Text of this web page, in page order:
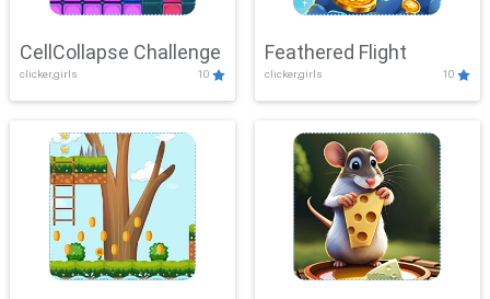
CellCollapse Challenge
clicker,girls 10
Feathered Flight
clicker,girls 10